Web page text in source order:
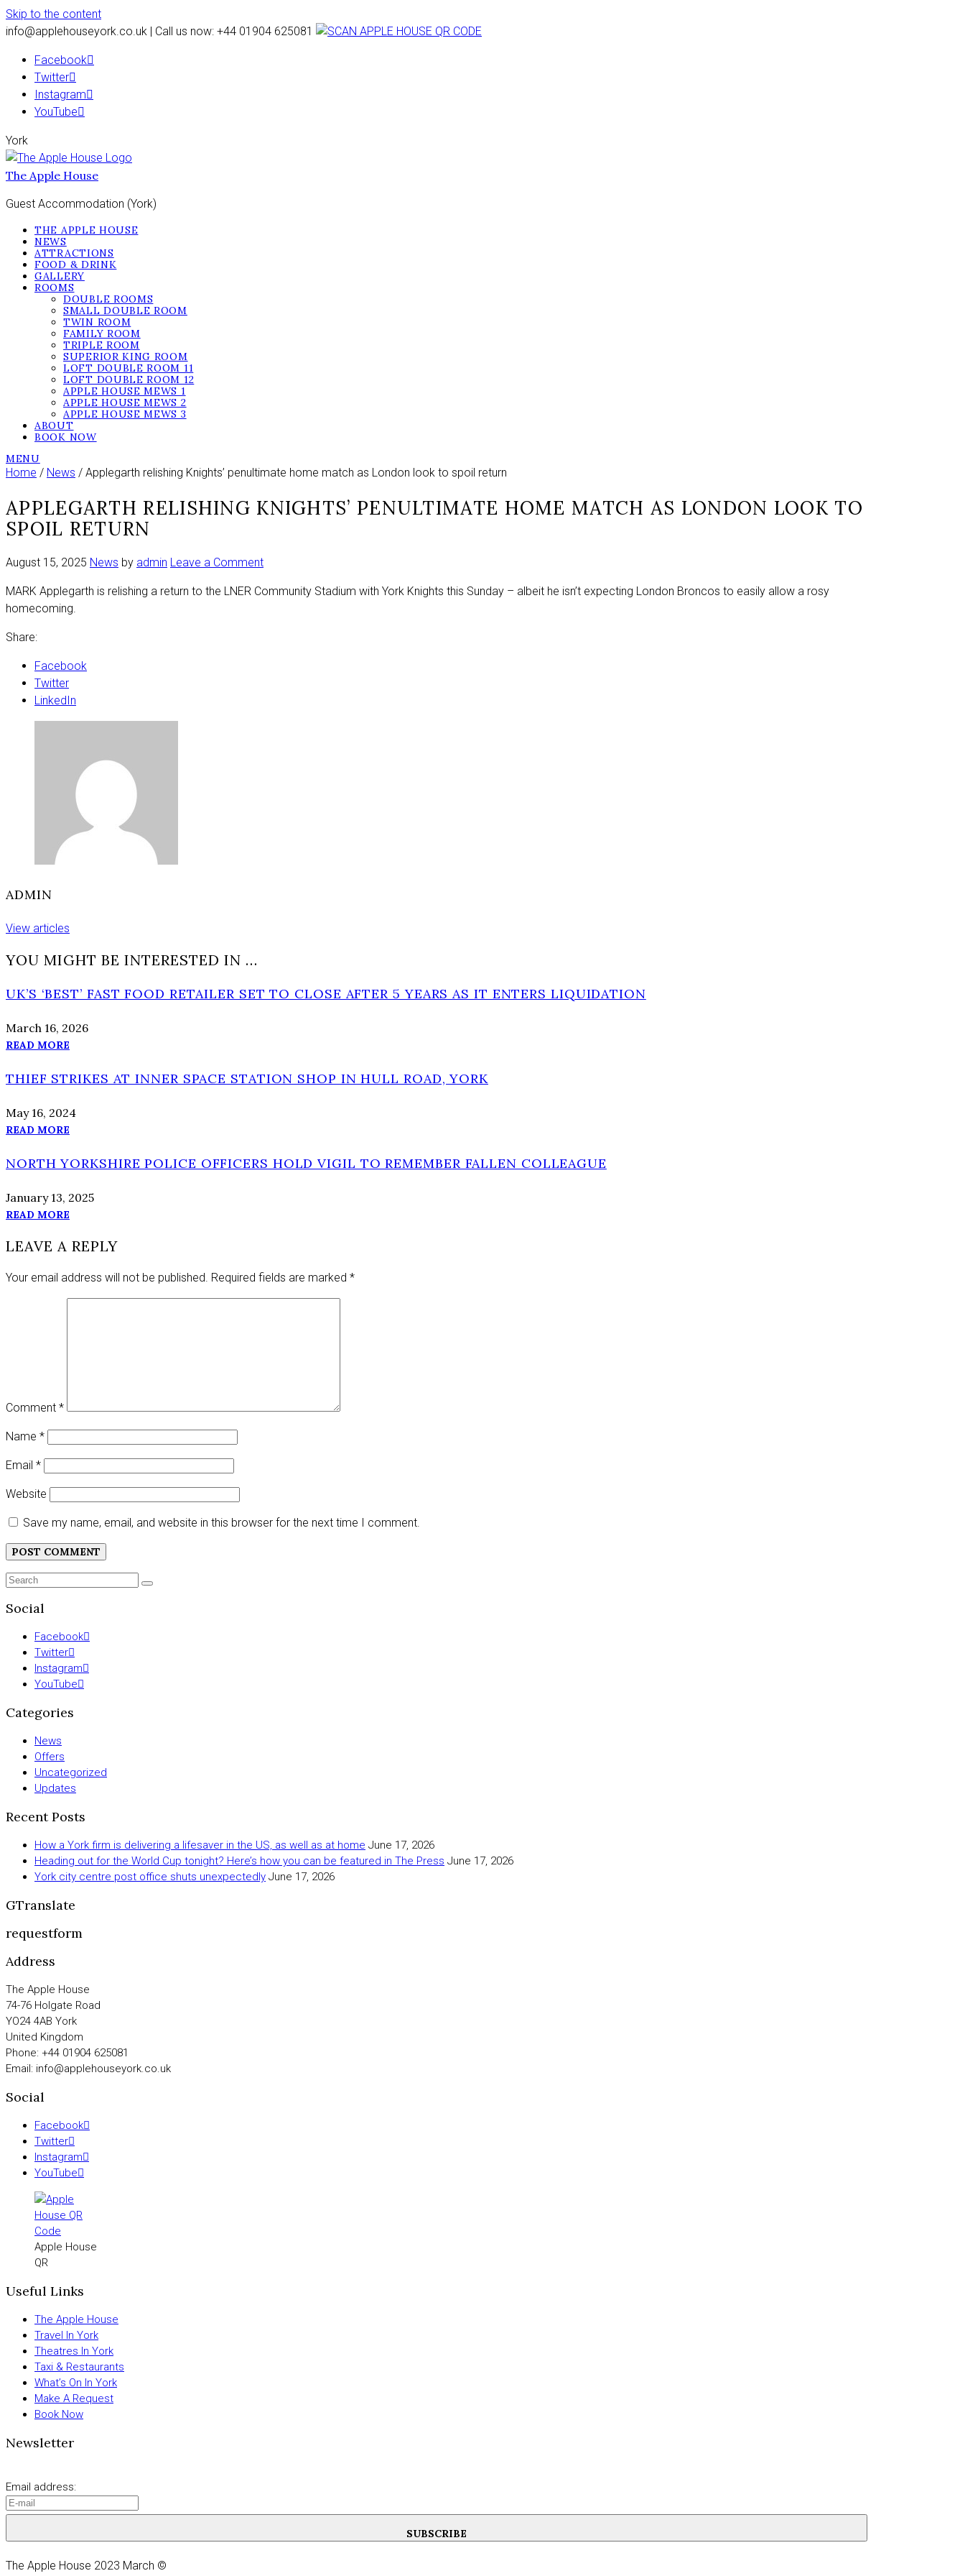
Skip to the content
info@applehouseyork.co.uk | Call us now: +44 01904 625081
Facebook
Twitter
Instagram
YouTube
York
The Apple House
Guest Accommodation (York)
THE APPLE HOUSE
NEWS
ATTRACTIONS
FOOD & DRINK
GALLERY
ROOMS
DOUBLE ROOMS
SMALL DOUBLE ROOM
TWIN ROOM
FAMILY ROOM
TRIPLE ROOM
SUPERIOR KING ROOM
LOFT DOUBLE ROOM 11
LOFT DOUBLE ROOM 12
APPLE HOUSE MEWS 1
APPLE HOUSE MEWS 2
APPLE HOUSE MEWS 3
ABOUT
BOOK NOW
MENU
Home / News / Applegarth relishing Knights’ penultimate home match as London look to spoil return
APPLEGARTH RELISHING KNIGHTS’ PENULTIMATE HOME MATCH AS LONDON LOOK TO
SPOIL RETURN
August 15, 2025 News by admin Leave a Commenton
relishing
MARK Applegarth is relishing a return to the LNER Community Stadium with York Knights this Sunday – albeit he isn’t expecting London Broncos to easily allow a rosy
homecoming.
Share:
Facebook
Twitter
LinkedIn
ADMIN
View articles
YOU MIGHT BE INTERESTED IN …
UK’S ‘BEST’ FAST FOOD RETAILER SET TO CLOSE AFTER 5 YEARS AS IT ENTERS LIQUIDATION
March 16, 2026
READ MORE
THIEF STRIKES AT INNER SPACE STATION SHOP IN HULL ROAD, YORK
May 16, 2024
READ MORE
NORTH YORKSHIRE POLICE OFFICERS HOLD VIGIL TO REMEMBER FALLEN COLLEAGUE
January 13, 2025
READ MORE
LEAVE A REPLY
Your email address will not be published. Required fields are marked *
Comment *
Name *
Email *
Website
Save my name, email, and website in this browser for the next time I comment.
Search
SEARCH
Social
Facebook
Twitter
Instagram
YouTube
Categories
News
Offers
Uncategorized
Updates
Recent Posts
How a York firm is delivering a lifesaver in the US, as well as at home June 17, 2026
Heading out for the World Cup tonight? Here’s how you can be featured in The Press June 17, 2026
York city centre post office shuts unexpectedly June 17, 2026
GTranslate
requestform
Address
The Apple House
74-76 Holgate Road
YO24 4AB York
United Kingdom
Phone: +44 01904 625081
Email: info@applehouseyork.co.uk
Social
Facebook
Twitter
Instagram
YouTube
Apple House
QR
Useful Links
The Apple House
Travel In York
Theatres In York
Taxi & Restaurants
What’s On In York
Make A Request
Book Now
Newsletter
Email address:
SUBSCRIBE
The Apple House 2023 March ©